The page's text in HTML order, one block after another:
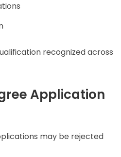
recognized across
Application
may be rejected